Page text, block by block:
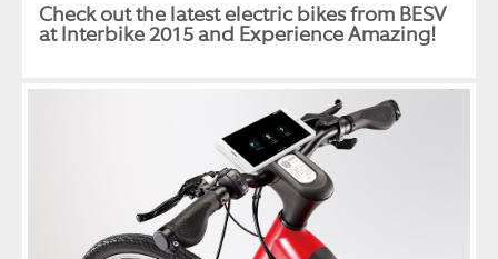
Check out the latest electric bikes from BESV
at Interbike 2015 and Experience Amazing!